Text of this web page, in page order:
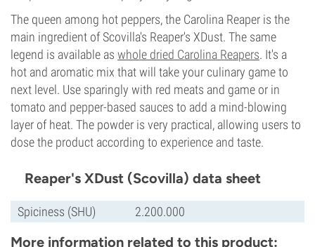
The queen among hot peppers, the Carolina Reaper is the
main ingredient of Scovilla's Reaper's XDust. The same
legend is available as whole dried Carolina Reapers. It's a
hot and aromatic mix that will take your culinary game to
next level. Use sparingly with red meats and game or in
tomato and pepper-based sauces to add a mind-blowing
layer of heat. The powder is very practical, allowing users to
dose the product according to experience and taste.
Reaper's XDust (Scovilla) data sheet
Spiciness (SHU) 2.200.000
More information related to this product: